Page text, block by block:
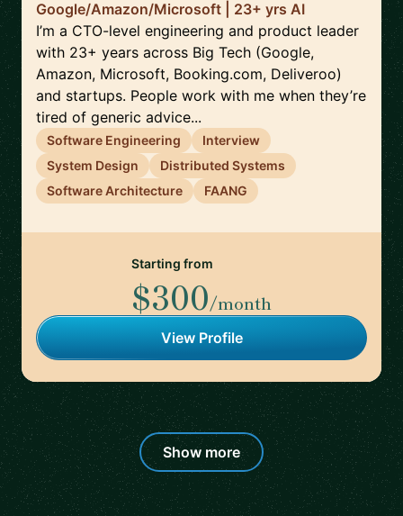
Google/Amazon/Microsoft | 23+ yrs AI
I’m a CTO-level engineering and product leader
with 23+ years across Big Tech (Google,
Amazon, Microsoft, Booking.com, Deliveroo)
and startups. People work with me when they’re
tired of generic advice...
Software Engineering
Interview
System Design
Distributed Systems
Software Architecture
FAANG
Starting from
$300/month
View Profile
Show more